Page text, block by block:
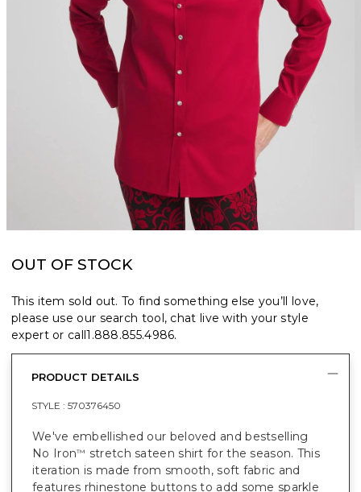
OUT OF STOCK
This item sold out. To find something else you’ll love,
please use our search tool, chat live with your style
expert or call1.888.855.4986.
PRODUCT DETAILS
STYLE : 570376450
We've embellished our beloved and bestselling
No Iron™ stretch sateen shirt for the season. This
iteration is made from smooth, soft fabric and
features rhinestone buttons to add some sparkle